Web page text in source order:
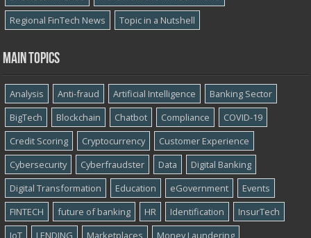
Regional FinTech News
Topic in a Nutshell
Main topics
Analysis Anti-fraud Artificial Intelligence
Banking Sector
BigTech
Blockchain Chatbot Compliance
COVID-19
Credit Scoring
Cryptocurrency
Customer Experience
Cybersecurity
Cyber​​fraudster Data
Digital Banking
Digital Transformation
Education eGovernment
Events
FINTECH
future of banking HR Identification
InsurTech
IoT
LENDING Marketplaces Money Laundering